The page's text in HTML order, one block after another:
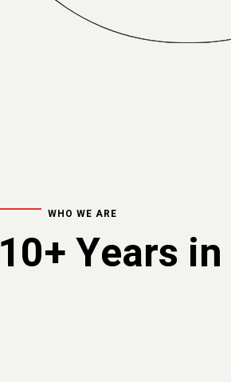
WHO WE ARE
10+ Years